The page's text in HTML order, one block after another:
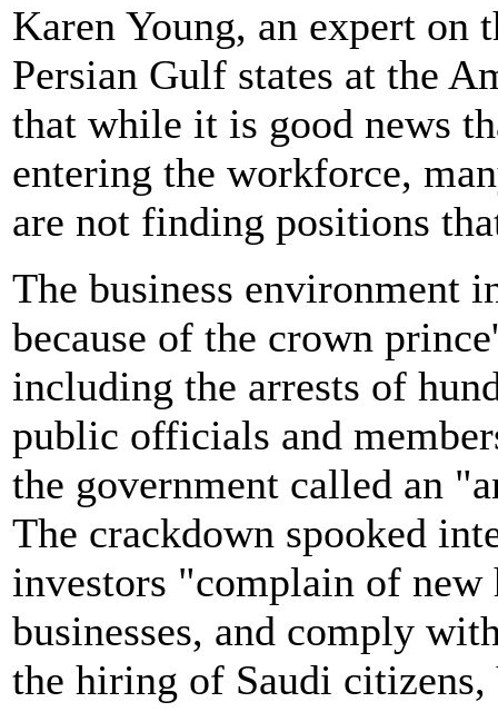
Karen Young, an expert
Persian Gulf states at the
that while it is good news
entering the workforce,
are not finding positions
The business environment
because of the crown
including the arrests of
public officials and
the government called an
The crackdown spooked
investors "complain of new
businesses, and comply
the hiring of Saudi citizens,